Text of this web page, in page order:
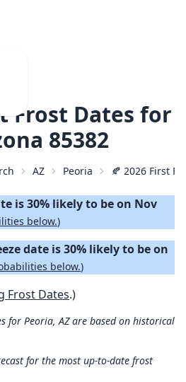
Frost Dates for
85382
AZ Peoria 🍂 2026 First
is 30% likely to be on Nov
below.)
date is 30% likely to be on
below.)
Frost Dates.)
for Peoria, AZ are based on historical
for the most up-to-date frost